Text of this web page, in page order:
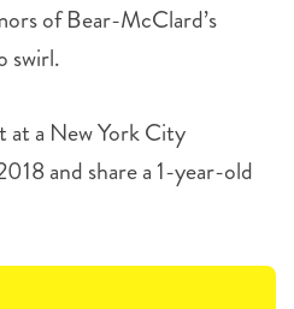
of Bear-McClard’s
swirl.
at a New York City
and share a 1-year-old